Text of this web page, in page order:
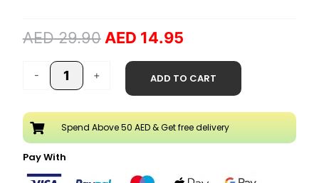
AED29.90 AED 14.95
-
Gel
+
ADD TO CART
Spend Above 50 AED & Get free delivery
Pay With